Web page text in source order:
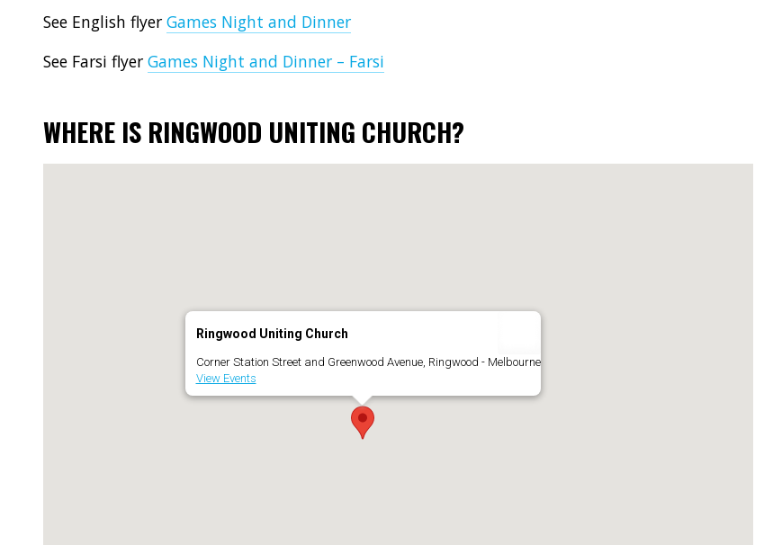
See English flyer Games Night and Dinner
See Farsi flyer Games Night and Dinner – Farsi
WHERE IS RINGWOOD UNITING CHURCH?
Ringwood Uniting Church
Corner Station Street and Greenwood Avenue, Ringwood - Melbourne
View Events